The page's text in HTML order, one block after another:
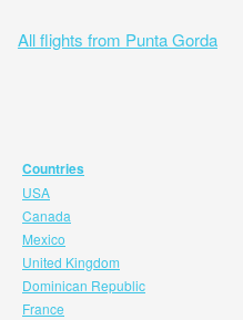
All flights from Punta Gorda
Countries
USA
Canada
Mexico
United Kingdom
Dominican Republic
France